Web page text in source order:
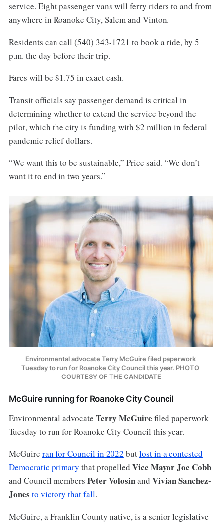
service. Eight passenger vans will ferry riders to and from
anywhere in Roanoke City, Salem and Vinton.
Residents can call (540) 343-1721 to book a ride, by 5
p.m. the day before their trip.
Fares will be $1.75 in exact cash.
Transit officials say passenger demand is critical in
determining whether to extend the service beyond the
pilot, which the city is funding with $2 million in federal
pandemic relief dollars.
“We want this to be sustainable,” Price said. “We don’t
want it to end in two years.”
Environmental advocate Terry McGuire filed paperwork
Tuesday to run for Roanoke City Council this year. PHOTO
COURTESY OF THE CANDIDATE
McGuire running for Roanoke City Council
Environmental advocate Terry McGuire filed paperwork
Tuesday to run for Roanoke City Council this year.
McGuire ran for Council in 2022 butlost in a contested
Democratic primary that propelled Vice Mayor Joe Cobb
and Council members Peter Volosinand Vivian Sanchez-
Jones to victory that fall.
McGuire, a Franklin County native, is a senior legislative